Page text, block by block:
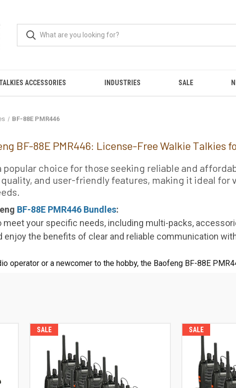
ACCESSORIES INDUSTRIES SALE
BF-88E PMR446
BF-88E PMR446: License-Free Walkie Talkies
popular choice for those seeking reliable and
and user-friendly features, making it ideal
BF-88E PMR446 Bundles:
your specific needs, including multi-packs,
the benefits of clear and reliable communication
operator or a newcomer to the hobby, the Baofeng BF-88E
SALE SALE